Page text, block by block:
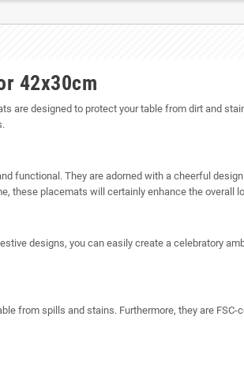
42x30cm
are designed to protect your table from dirt and
functional. They are adorned with a cheerful
these placemats will certainly enhance the overall
designs, you can easily create a celebratory
from spills and stains. Furthermore, they are